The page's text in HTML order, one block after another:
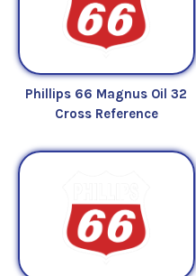
Phillips 66 Magnus Oil 32
Cross Reference